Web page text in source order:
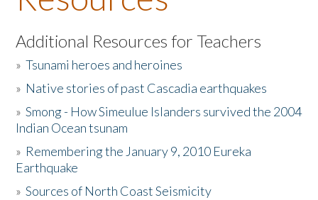
Listen to the Book
Activities
The Story & Student Exchange
Donate
Additional Resources for Teachers
»Tsunami heroes and heroines
» Native stories of past Cascadia earthquakes
»Smong - How Simeulue Islanders survived the 2004
Indian Ocean tsunam
» Remembering the January 9, 2010 Eureka
Earthquake
»Sources of North Coast Seismicity